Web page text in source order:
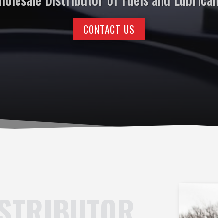
CONTACT US